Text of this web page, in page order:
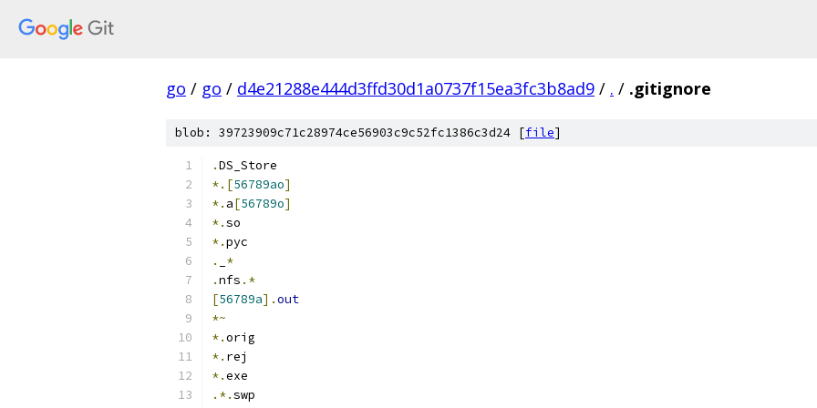
go / go / d4e21288e444d3ffd30d1a0737f15ea3fc3b8ad9 / . / .gitignore
blob: 39723909c71c28974ce56903c9c52fc1386c3d24 [file]
.DS_Store
*.[56789ao]
*. a[56789o]
*.so
*.pyc
.
*
.nfs .*
[56789a].out
*~
*.orig
*. rej
*.exe
.*.swp